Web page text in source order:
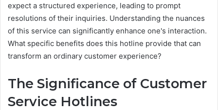
expect a structured experience, leading to prompt
resolutions of their inquiries. Understanding the nuances
of this service can significantly enhance one's interaction.
What specific benefits does this hotline provide that can
transform an ordinary customer experience?
The Significance of Customer
Service Hotlines